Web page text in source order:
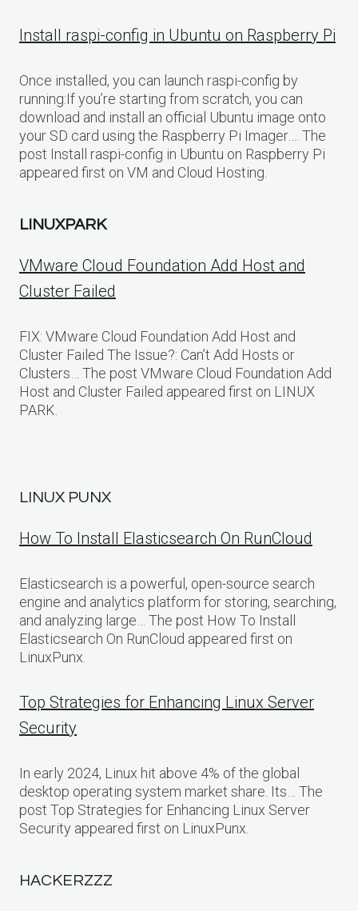
Install raspi-config in Ubuntu on Raspberry Pi
Once installed, you can launch raspi-config by
running:If you’re starting from scratch, you can
download and install an official Ubuntu image onto
your SD card using the Raspberry Pi Imager…. The
post Install raspi-config in Ubuntu on Raspberry Pi
appeared first on VM and Cloud Hosting.
LINUXPARK
VMware Cloud Foundation Add Host and
Cluster Failed
FIX: VMware Cloud Foundation Add Host and
Cluster Failed The Issue?: Can’t Add Hosts or
Clusters… The post VMware Cloud Foundation Add
Host and Cluster Failed appeared first on LINUX
PARK.
LINUX PUNX
How To Install Elasticsearch On RunCloud
Elasticsearch is a powerful, open-source search
engine and analytics platform for storing, searching,
and analyzing large… The post How To Install
Elasticsearch On RunCloud appeared first on
LinuxPunx.
Top Strategies for Enhancing Linux Server
Security
In early 2024, Linux hit above 4% of the global
desktop operating system market share. Its… The
post Top Strategies for Enhancing Linux Server
Security appeared first on LinuxPunx.
HACKERZZZ